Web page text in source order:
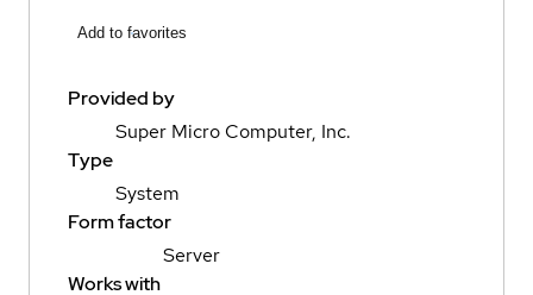
Add to favorites
Provided by
Super Micro Computer, Inc.
Type
System
Form factor
Server
Works with